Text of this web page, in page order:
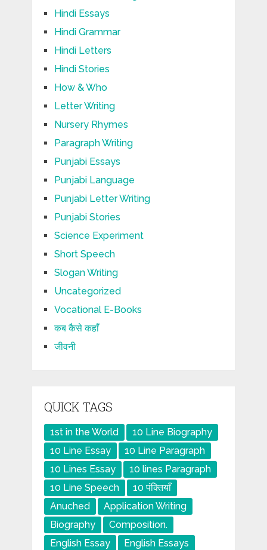
Hindi Essays
Hindi Grammar
Hindi Letters
Hindi Stories
How & Who
Letter Writing
Nursery Rhymes
Paragraph Writing
Punjabi Essays
Punjabi Language
Punjabi Letter Writing
Punjabi Stories
Science Experiment
Short Speech
Slogan Writing
Uncategorized
Vocational E-Books
कब कैसे कहाँ
जीवनी
QUICK TAGS
1st in the World
10 Line Biography
10 Line Essay
10 Line Paragraph
10 Lines Essay
10 lines Paragraph
10 Line Speech
10 पंक्तियाँ
Anuched
Application Writing
Biography
Composition.
English Essay
English Essays